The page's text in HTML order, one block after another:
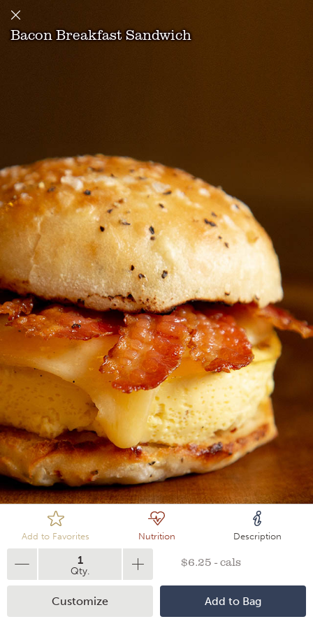
Loading
Bacon Breakfast Sandwich
Add to Favorites Nutrition Description
1
Qty.
$6.25 - cals
Customize Add to Bag